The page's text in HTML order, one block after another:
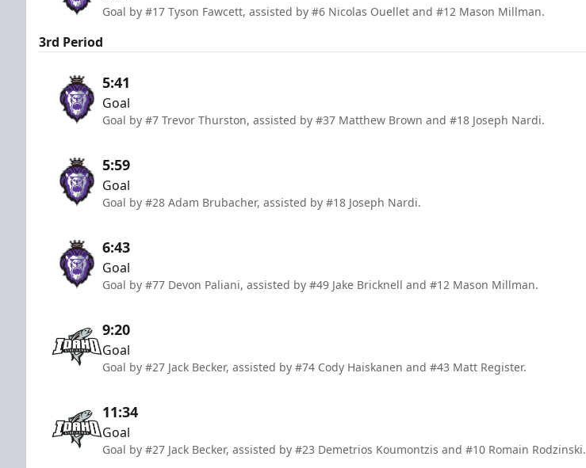
Goal by #17 Tyson Fawcett, assisted by #6 Nicolas Ouellet and #12 Mason Millman.
3rd Period
5:41
Goal
Goal by #7 Trevor Thurston, assisted by #37 Matthew Brown and #18 Joseph Nardi.
5:59
Goal
Goal by #28 Adam Brubacher, assisted by #18 Joseph Nardi.
6:43
Goal
Goal by #77 Devon Paliani, assisted by #49 Jake Bricknell and #12 Mason Millman.
9:20
Goal
Goal by #27 Jack Becker, assisted by #74 Cody Haiskanen and #43 Matt Register.
11:34
Goal
Goal by #27 Jack Becker, assisted by #23 Demetrios Koumontzis and #10 Romain Rodzinski.